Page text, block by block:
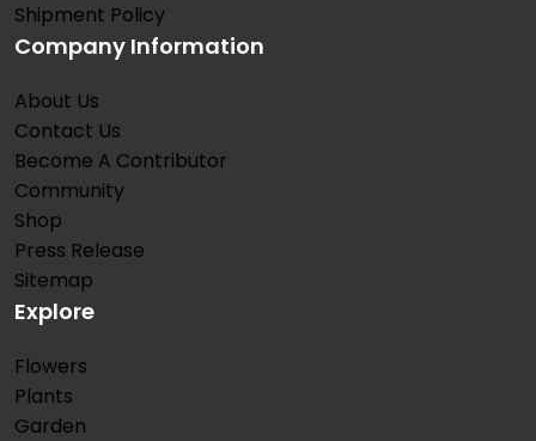
Shipment Policy
Company Information
About Us
Contact Us
Become A Contributor
Community
Shop
Press Release
Sitemap
Explore
Flowers
Plants
Garden